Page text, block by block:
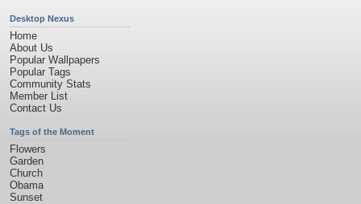
Desktop Nexus
Home
About Us
Popular Wallpapers
Popular Tags
Community Stats
Member List
Contact Us
Tags of the Moment
Flowers
Garden
Church
Obama
Sunset